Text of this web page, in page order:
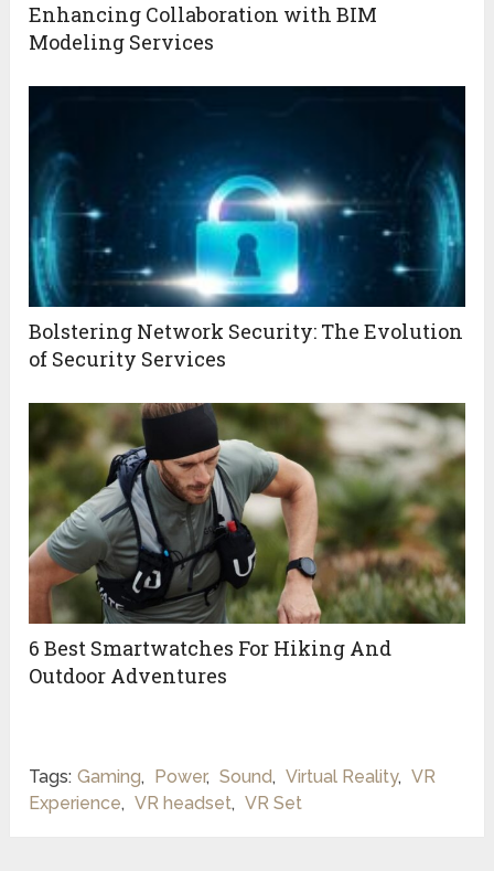
Enhancing Collaboration with BIM
Modeling Services
Bolstering Network Security: The Evolution
of Security Services
6 Best Smartwatches For Hiking And
Outdoor Adventures
Tags: Gaming, Power, Sound, Virtual Reality, VR
Experience, VR headset, VR Set